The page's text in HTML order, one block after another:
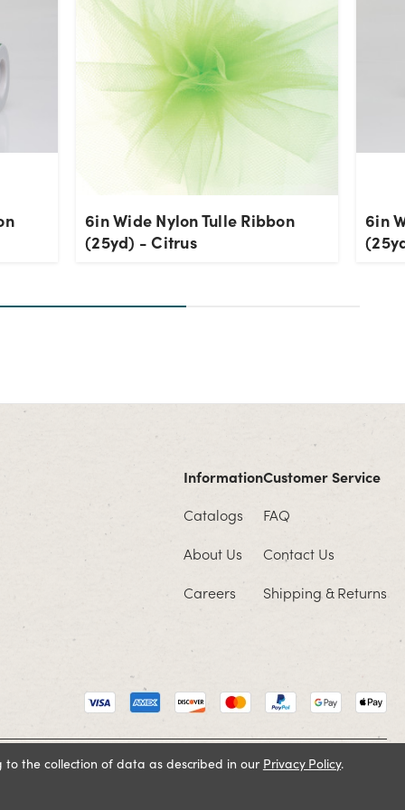
6in Wide Nylon Tulle Ribbon
(25yd) - Citrus
6in
Information
Catalogs
About Us
Careers
Customer Service
FAQ
Contact Us
Shipping & Returns
Cookie Policy Terms and Conditions Privacy Policy
to the collection of data as described in our Privacy Policy.